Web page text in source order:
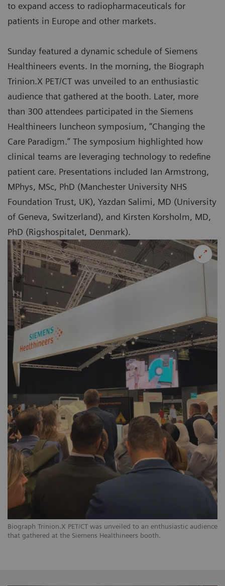
Biograph Trinion.X PET/CT was unveiled to an enthusiastic audience
that gathered at the Siemens Healthineers booth.
to expand access to radiopharmaceuticals for
patients in Europe and other markets.
Sunday featured a dynamic schedule of Siemens
Healthineers events. In the morning, the Biograph
Trinion.X PET/CT was unveiled to an enthusiastic
audience that gathered at the booth. Later, more
than 300 attendees participated in the Siemens
Healthineers luncheon symposium, “Changing the
Care Paradigm.” The symposium highlighted how
clinical teams are leveraging technology to redefine
patient care. Presentations included Ian Armstrong,
MPhys, MSc, PhD (Manchester University NHS
Foundation Trust, UK), Yazdan Salimi, MD (University
of Geneva, Switzerland), and Kirsten Korsholm, MD,
PhD (Rigshospitalet, Denmark).